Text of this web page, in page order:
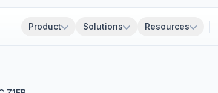
Product Solutions Resources